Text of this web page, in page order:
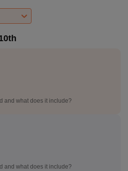
and what does it include?
and what does it include?